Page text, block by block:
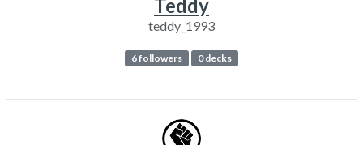
Teddy
teddy_1993
6 followers 0 decks